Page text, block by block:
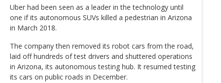
Uber had been seen as a leader in the technology until
one if its autonomous SUVs killed a pedestrian in Arizona
in March 2018.
The company then removed its robot cars from the road,
laid off hundreds of test drivers and shuttered operations
in Arizona, its autonomous testing hub. It resumed testing
its cars on public roads in December.